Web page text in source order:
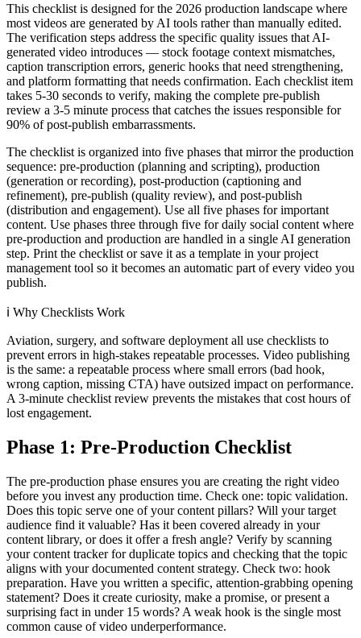
This checklist is designed for the 2026 production landscape where
most videos are generated by AI tools rather than manually edited.
The verification steps address the specific quality issues that AI-
generated video introduces — stock footage context mismatches,
caption transcription errors, generic hooks that need strengthening,
and platform formatting that needs confirmation. Each checklist item
takes 5-30 seconds to verify, making the complete pre-publish
review a 3-5 minute process that catches the issues responsible for
90% of post-publish embarrassments.
The checklist is organized into five phases that mirror the production
sequence: pre-production (planning and scripting), production
(generation or recording), post-production (captioning and
refinement), pre-publish (quality review), and post-publish
(distribution and engagement). Use all five phases for important
content. Use phases three through five for daily social content where
pre-production and production are handled in a single AI generation
step. Print the checklist or save it as a template in your project
management tool so it becomes an automatic part of every video you
publish.
ℹ️ Why Checklists Work
Aviation, surgery, and software deployment all use checklists to
prevent errors in high-stakes repeatable processes. Video publishing
is the same: a repeatable process where small errors (bad hook,
wrong caption, missing CTA) have outsized impact on performance.
A 3-minute checklist review prevents the mistakes that cost hours of
lost engagement.
Phase 1: Pre-Production Checklist
The pre-production phase ensures you are creating the right video
before you invest any production time. Check one: topic validation.
Does this topic serve one of your content pillars? Will your target
audience find it valuable? Has it been covered already in your
content library, or does it offer a fresh angle? Verify by scanning
your content tracker for duplicate topics and checking that the topic
aligns with your documented content strategy. Check two: hook
preparation. Have you written a specific, attention-grabbing opening
statement? Does it create curiosity, make a promise, or present a
surprising fact in under 15 words? A weak hook is the single most
common cause of video underperformance.